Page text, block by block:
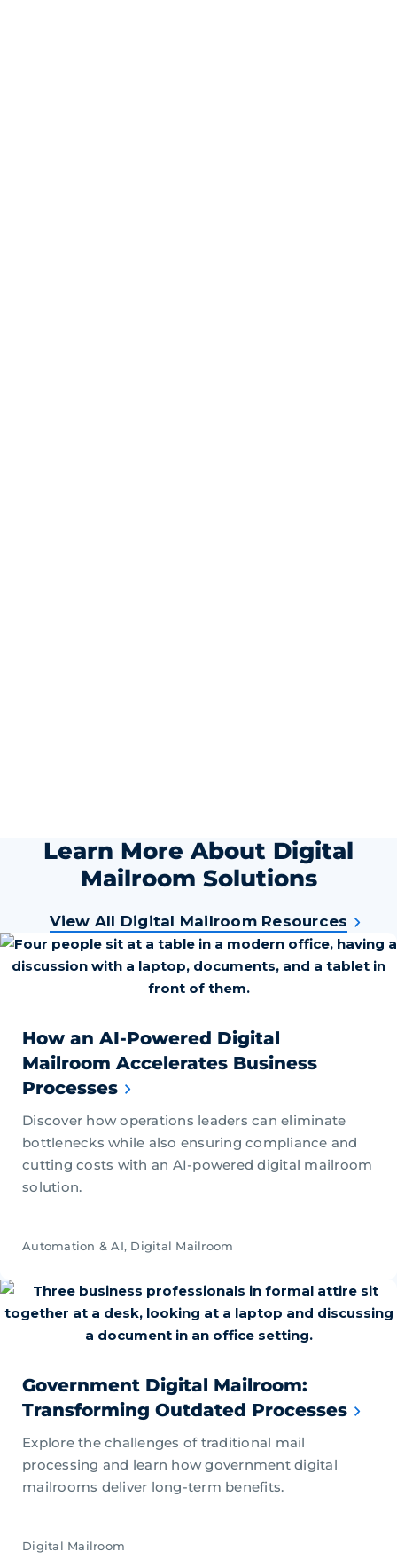
Learn More About Digital
Mailroom Solutions
View All Digital Mailroom Resources
How an AI-Powered Digital
Mailroom Accelerates Business
Processes
Discover how operations leaders can eliminate
bottlenecks while also ensuring compliance and
cutting costs with an AI-powered digital mailroom
solution.
Automation & AI, Digital Mailroom
Government Digital Mailroom:
Transforming Outdated Processes
Explore the challenges of traditional mail
processing and learn how government digital
mailrooms deliver long-term benefits.
Digital Mailroom